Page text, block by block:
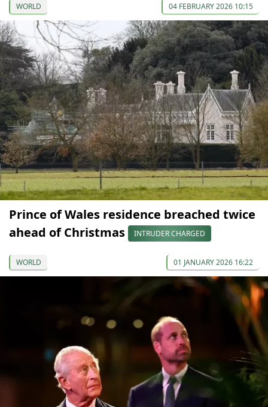
WORLD 04 FEBRUARY 2026 10:15
Prince of Wales residence breached twice
ahead of Christmas
INTRUDER CHARGED
WORLD 01 JANUARY 2026 16:22